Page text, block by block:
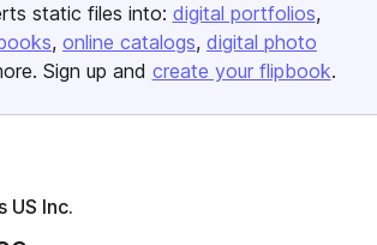
static files into: digital portfolios
online catalogs digital photo
Sign up and create your flipbook.
US Inc.